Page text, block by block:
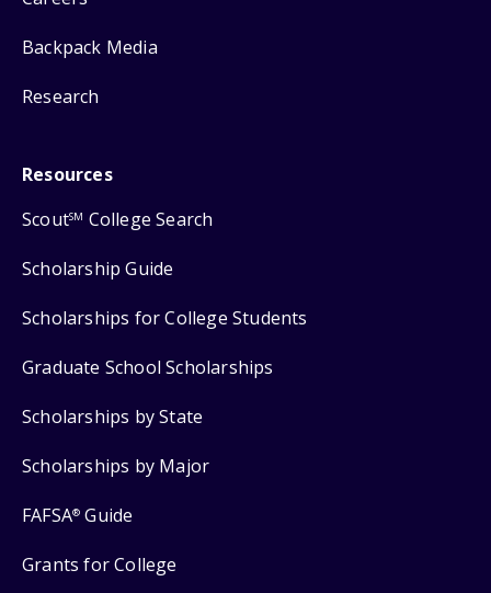
Backpack Media
Research
Resources
ScoutSM College Search
Scholarship Guide
Scholarships for College Students
Graduate School Scholarships
Scholarships by State
Scholarships by Major
FAFSA® Guide
Grants for College